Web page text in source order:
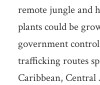
remote jungle and
plants could be
government
trafficking routes
Caribbean, Central